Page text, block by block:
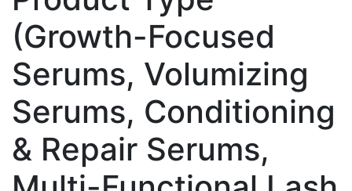
(Growth-Focused
Serums, Volumizing
Serums, Conditioning
& Repair Serums,